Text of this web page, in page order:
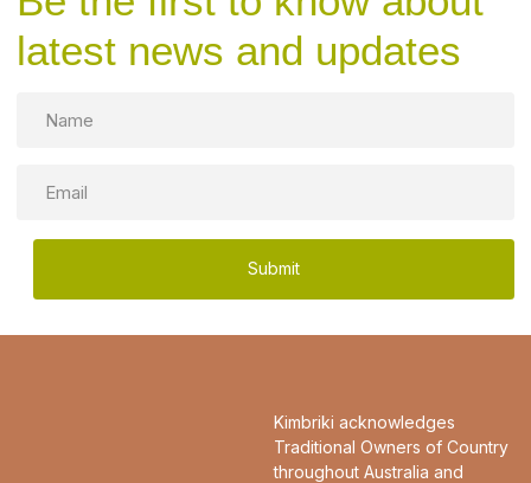
latest news and updates
Kimbriki acknowledges
Traditional Owners of Country
throughout Australia and